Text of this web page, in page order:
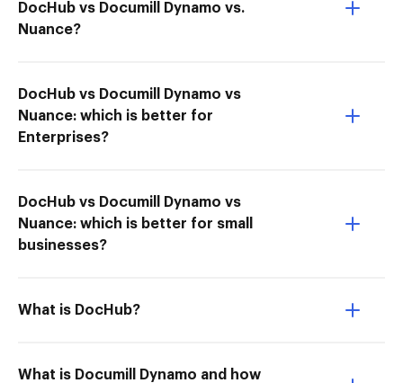
DocHub vs Documill Dynamo vs.
Nuance?
DocHub vs Documill Dynamo vs
Nuance: which is better for
Enterprises?
DocHub vs Documill Dynamo vs
Nuance: which is better for small
businesses?
What is DocHub?
What is Documill Dynamo and how